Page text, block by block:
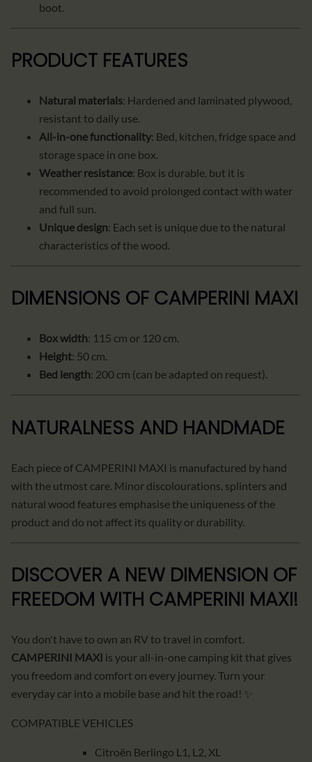
boot.
PRODUCT FEATURES
Natural materials: Hardened and laminated plywood,
resistant to daily use.
All-in-one functionality: Bed, kitchen, fridge space and
storage space in one box.
Weather resistance: Box is durable, but it is
recommended to avoid prolonged contact with water
and full sun.
Unique design: Each set is unique due to the natural
characteristics of the wood.
DIMENSIONS OF CAMPERINI MAXI
Box width: 115 cm or 120 cm.
Height: 50 cm.
Bed length: 200 cm (can be adapted on request).
NATURALNESS AND HANDMADE
Each piece of CAMPERINI MAXI is manufactured by hand
with the utmost care. Minor discolourations, splinters and
natural wood features emphasise the uniqueness of the
product and do not affect its quality or durability.
DISCOVER A NEW DIMENSION OF
FREEDOM WITH CAMPERINI MAXI!
You don't have to own an RV to travel in comfort.
CAMPERINI MAXI is your all-in-one camping kit that gives
you freedom and comfort on every journey. Turn your
everyday car into a mobile base and hit the road! ✨
COMPATIBLE VEHICLES
Citroën Berlingo L1, L2, XL